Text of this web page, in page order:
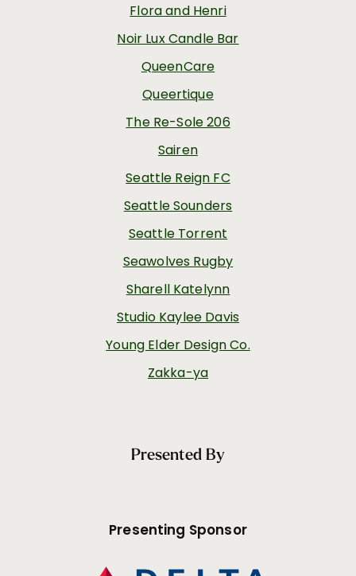
Flora and Henri
Noir Lux Candle Bar
QueenCare
Queertique
The Re-Sole 206
Sairen
Seattle Reign FC
Seattle Sounders
Seattle Torrent
Seawolves Rugby
Sharell Katelynn
Studio Kaylee Davis
Young Elder Design Co.
Zakka-ya
Presented By
Presenting Sponsor